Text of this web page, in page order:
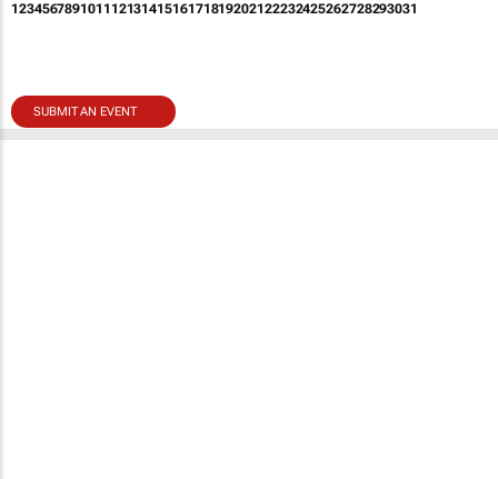
12345678910111213141516171819202122232425262728293031
SUBMIT AN EVENT